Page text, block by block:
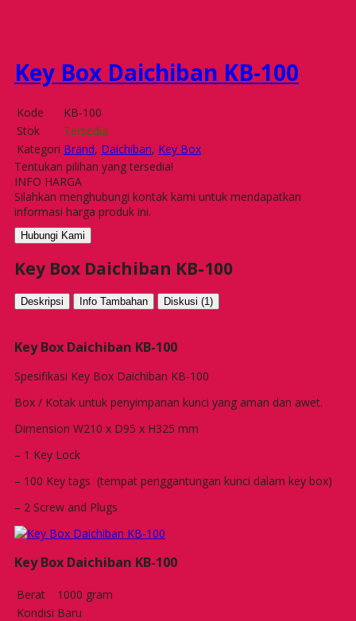
Key Box Daichiban KB-100
Kode
KB-100
Stok
Tersedia
Kategori Brand, Daichiban, Key Box
Tentukan pilihan yang tersedia!
INFO HARGA
Silahkan menghubungi kontak kami untuk mendapatkan
informasi harga produk ini.
Hubungi Kami
Key Box Daichiban KB-100
Deskripsi Info Tambahan Diskusi (1)
Key Box Daichiban KB-100
Spesifikasi Key Box Daichiban KB-100
Box / Kotak untuk penyimpanan kunci yang aman dan awet.
Dimension W210 x D95 x H325 mm
– 1 Key Lock
– 100 Key tags (tempat penggantungan kunci dalam key box)
– 2 Screw and Plugs
Key Box Daichiban KB-100
Berat
1000 gram
Kondisi Baru